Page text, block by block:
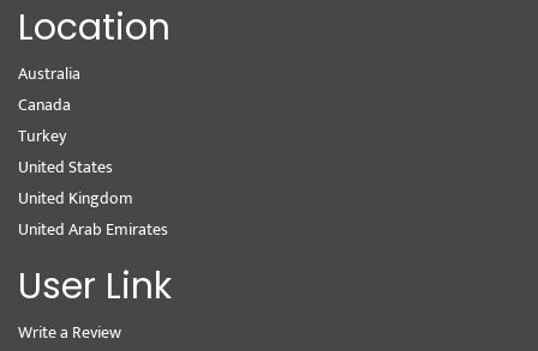
Location
Australia
Canada
Turkey
United States
United Kingdom
United Arab Emirates
User Link
Write a Review